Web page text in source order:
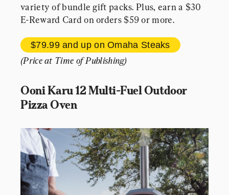
variety of bundle gift packs. Plus, earn a $30
E-Reward Card on orders $59 or more.
$79.99 and up on Omaha Steaks
(Price at Time of Publishing)
Ooni Karu 12 Multi-Fuel Outdoor
Pizza Oven